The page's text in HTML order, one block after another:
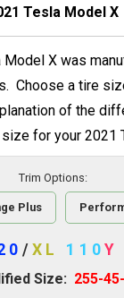
Tesla Model X
Model X was
Choose a tire
of the
for your 2021
Trim Options:
Plus
/ XL 110Y
Size: 255-